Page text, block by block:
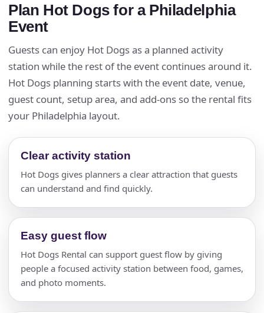
Plan Hot Dogs for a Philadelphia
Event
Guests can enjoy Hot Dogs as a planned activity
station while the rest of the event continues around it.
Hot Dogs planning starts with the event date, venue,
guest count, setup area, and add-ons so the rental fits
your Philadelphia layout.
Clear activity station
Hot Dogs gives planners a clear attraction that guests
can understand and find quickly.
Easy guest flow
Hot Dogs Rental can support guest flow by giving
people a focused activity station between food, games,
and photo moments.